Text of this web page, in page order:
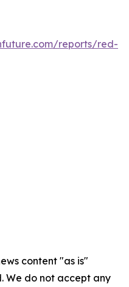
reports/red-
content "as is"
We do not accept any